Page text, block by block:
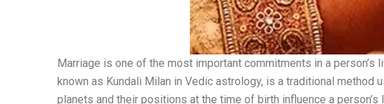
Marriage is one of the most important commitments in a
known as Kundali Milan in Vedic astrology, is a traditional
planets and their positions at the time of birth influence a